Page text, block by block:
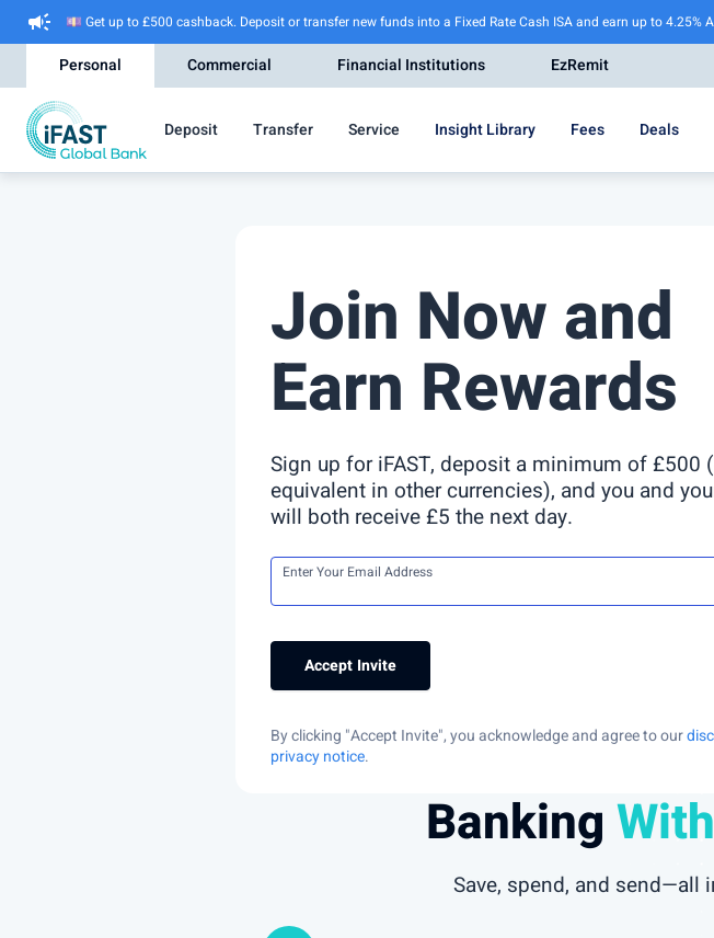
campaign 💷 Get up to £500 cashback. Deposit or transfer new funds into a Fixed Rate Cash ISA and earn up to 4.25%
Personal Commercial Financial Institutions EzRemit
Deposit Transfer Service Insight Library Fees Deals
Join Now and
Earn Rewards
Sign up for iFAST, deposit a minimum of £500
equivalent in other currencies), and you and
will both receive £5 the next day.
Enter Your Email Address
Accept Invite
By clicking "Accept Invite", you acknowledge and agree to our
privacy notice.
Banking
Save, spend, and send—all